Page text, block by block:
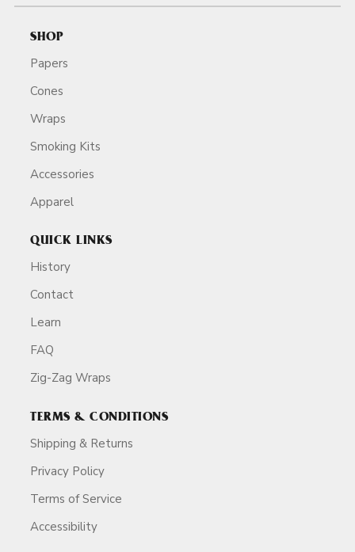
SHOP
Papers
Cones
Wraps
Smoking Kits
Accessories
Apparel
QUICK LINKS
History
Contact
Learn
FAQ
Zig-Zag Wraps
TERMS & CONDITIONS
Shipping & Returns
Privacy Policy
Terms of Service
Accessibility